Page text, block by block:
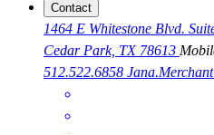
Contact
1464 E Whitestone Blvd.
Cedar Park, TX 78613
512.522.6858